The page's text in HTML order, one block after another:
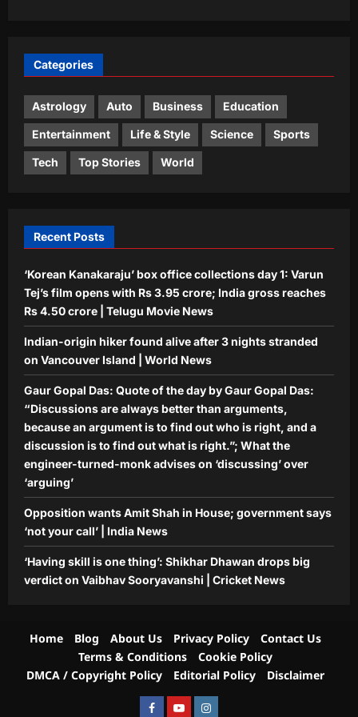
who is right, and a discussion is to
find out what is right.”; What the
engineer-turned-monk advises on
‘discussing’ over ‘arguing’
Aj Mix Editor
Top Stories
Opposition wants Amit Shah in House;
government says ‘not your call’ | India
News
5
Sooryavanshi | Cricket News
Aj Mix Editor
August 8, 2026
Categories
Astrology Auto Business Education
Entertainment Life & Style Science Sports
Tech Top Stories World
Recent Posts
‘Korean Kanakaraju’ box office collections day 1: Varun
Tej’s film opens with Rs 3.95 crore; India gross reaches
Rs 4.50 crore | Telugu Movie News
Indian-origin hiker found alive after 3 nights stranded
on Vancouver Island | World News
Gaur Gopal Das: Quote of the day by Gaur Gopal Das:
“Discussions are always better than arguments,
because an argument is to find out who is right, and a
discussion is to find out what is right.”; What the
engineer-turned-monk advises on ‘discussing’ over
‘arguing’
Opposition wants Amit Shah in House; government says
‘not your call’ | India News
‘Having skill is one thing’: Shikhar Dhawan drops big
verdict on Vaibhav Sooryavanshi | Cricket News
Home Blog About Us Privacy Policy
Contact Us
Terms & Conditions
Cookie Policy
DMCA / Copyright Policy
Editorial Policy Disclaimer
FacebookYoutubeInstagram